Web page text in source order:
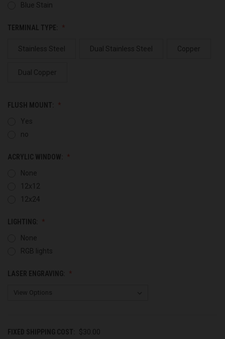
Blue Stain
TERMINAL TYPE:
Stainless Steel Dual Stainless Steel Copper
Dual Copper
FLUSH MOUNT:
Yes
no
ACRYLIC WINDOW:
None
12x12
12x24
LIGHTING:
None
RGB lights
LASER ENGRAVING:
FIXED SHIPPING COST:
$30.00